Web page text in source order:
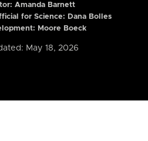
Amanda Barnett
for Science: Dana Bolles
Moore Boeck
May 18, 2026